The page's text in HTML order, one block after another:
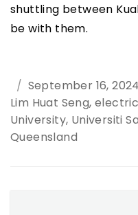
shuttling between
be with them.
Posted
on
September 16, 2024
Lim Huat Seng,
University, Universiti
Queensland